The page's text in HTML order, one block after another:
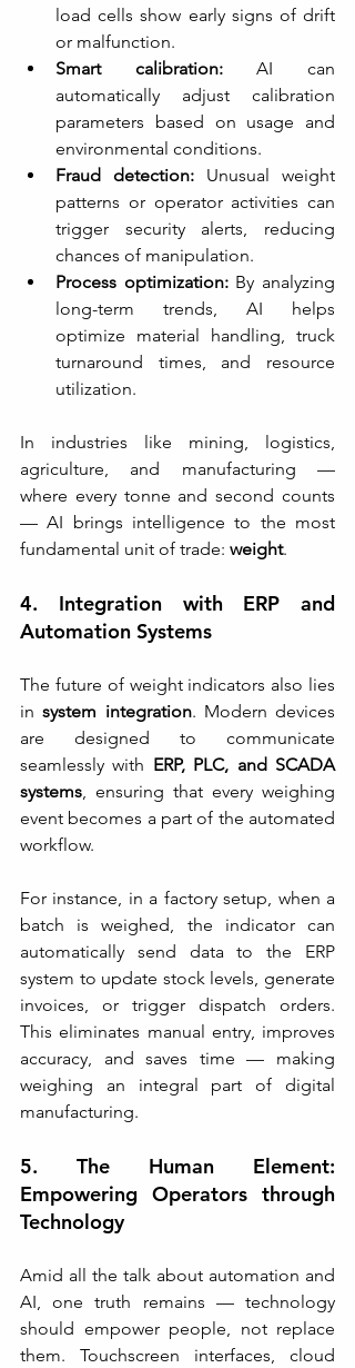
load cells show early signs of drift
or malfunction.
Smart calibration: AI can
automatically adjust calibration
parameters based on usage and
environmental conditions.
Fraud detection: Unusual weight
patterns or operator activities can
trigger security alerts, reducing
chances of manipulation.
Process optimization: By analyzing
long-term trends, AI helps
optimize material handling, truck
turnaround times, and resource
utilization.
In industries like mining, logistics,
agriculture, and manufacturing —
where every tonne and second counts
— AI brings intelligence to the most
fundamental unit of trade: weight.
4. Integration with ERP and
Automation Systems
The future of weight indicators also lies
in system integration. Modern devices
are designed to communicate
seamlessly with ERP, PLC, and SCADA
systems , ensuring that every weighing
event becomes a part of the automated
workflow.
For instance, in a factory setup, when a
batch is weighed, the indicator can
automatically send data to the ERP
system to update stock levels, generate
invoices, or trigger dispatch orders.
This eliminates manual entry, improves
accuracy, and saves time — making
weighing an integral part of digital
manufacturing.
5. The Human Element:
Empowering Operators through
Technology
Amid all the talk about automation and
AI, one truth remains — technology
should empower people, not replace
them. Touchscreen interfaces, cloud